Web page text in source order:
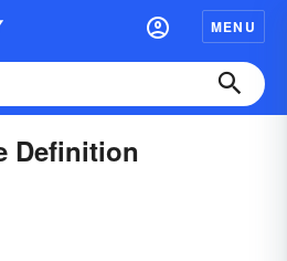
MENU
Definition